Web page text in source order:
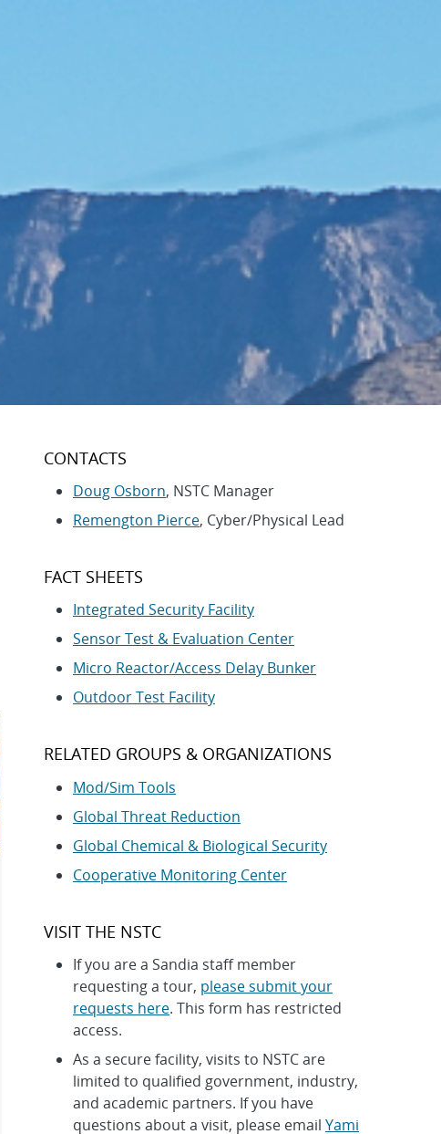
CONTACTS
Doug Osborn, NSTC Manager
Remengton Pierce, Cyber/Physical Lead
FACT SHEETS
Integrated Security Facility
Sensor Test & Evaluation Center
Micro Reactor/Access Delay Bunker
Outdoor Test Facility
RELATED GROUPS & ORGANIZATIONS
Mod/Sim Tools
Global Threat Reduction
Global Chemical & Biological Security
Cooperative Monitoring Center
VISIT THE NSTC
If you are a Sandia staff member
requesting a tour, please submit your
requests here. This form has restricted
access.
As a secure facility, visits to NSTC are
limited to qualified government, industry,
and academic partners. If you have
questions about a visit, please email Yami